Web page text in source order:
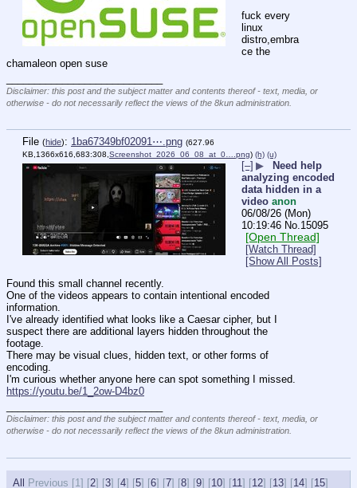
fuck every
linux
distro,embra
ce the
chamaleon open suse
Disclaimer: this post and the subject matter and contents thereof - text, media, or
otherwise - do not necessarily reflect the views of the 8kun administration.
File (hide): 1ba67349bf02091⋯.png (627.96
KB,1366x616,683:308, Screenshot_2026_06_08_at_0….png) (h) (u)
[–] ▶
Need help
analyzing encoded
data hidden in a
video anon
06/08/26 (Mon)
10:19:46 No. 15095
[Open Thread]
[Watch Thread]
[Show All Posts]
Found this small channel recently.
One of the videos appears to contain intentional encoded
information.
I've already identified what looks like a Caesar cipher, but I
suspect there are additional layers hidden throughout the
footage.
There may be visual clues, hidden text, or other forms of
encoding.
I'm curious whether anyone here can spot something I missed.
https://youtu.be/1_2ow-D4bz0
Disclaimer: this post and the subject matter and contents thereof - text, media, or
otherwise - do not necessarily reflect the views of the 8kun administration.
All Previous [1] [2] [3] [4] [5] [6] [7] [8] [9] [10] [11 ] [12] [13] [14] [15]